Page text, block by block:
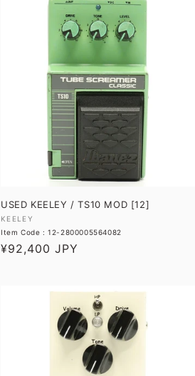
USED KEELEY / TS10 MOD [12]
Vendor:
KEELEY
Item Code : 12-2800005564082
Regular
¥92,400 JPY